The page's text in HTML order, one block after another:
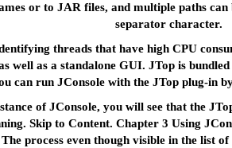
or to JAR files, and multiple paths
separator character.
threads that have high CPU
well as a standalone GUI. JTop is
can run JConsole with the JTop plug-in
of JConsole, you will see that the
Skip to Content. Chapter 3 Using
process even though visible in the list